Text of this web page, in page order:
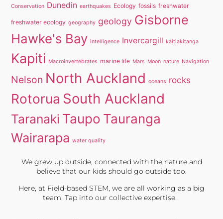
Conservation Dunedin earthquakes Ecology fossils freshwater
freshwater ecology geography geology Gisborne
Hawke's Bay intelligence Invercargill kaitiakitanga
Kapiti Macroinvertebrates marine life Mars Moon nature Navigation
Nelson North Auckland oceans rocks
Rotorua South Auckland
Taranaki Taupo Tauranga
Wairarapa water quality
We grew up outside, connected with the nature and
believe that our kids should go outside too.
Here, at Field-based STEM, we are all working as a big
team. Tap into our collective expertise.